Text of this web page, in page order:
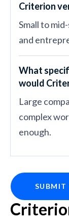
Criterion
Small to
and
What
would
Large
complex
enough.
SUBMIT